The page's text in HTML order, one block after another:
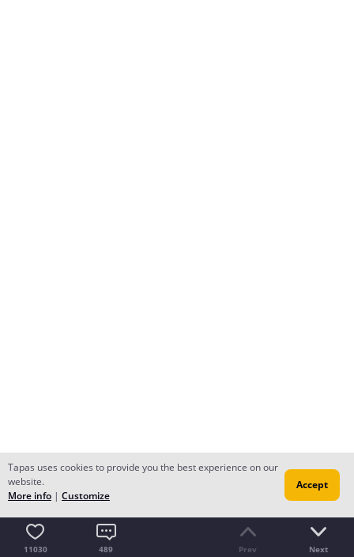
11030 489 Prev Next
Tapas uses cookies to provide you the best experience on our
website.
More info | Customize
Accept